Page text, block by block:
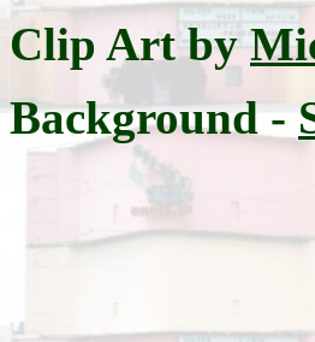
Clip Art by
Background -